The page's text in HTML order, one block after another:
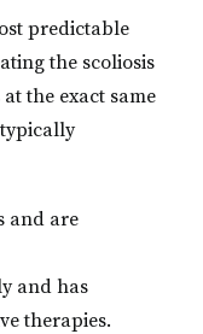
predictable
the scoliosis
the exact same
and are
and has
therapies.